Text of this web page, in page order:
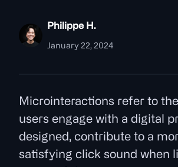
Philippe H.
January 22, 2024
Microinteractions refer to
users engage with a digital
designed, contribute to a
satisfying click sound when